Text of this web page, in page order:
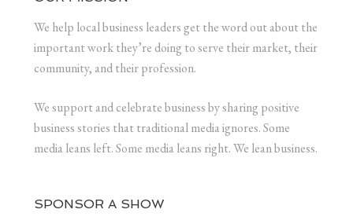
We help local business leaders get the word out about the
important work they’re doing to serve their market, their
community, and their profession.
We support and celebrate business by sharing positive
business stories that traditional media ignores. Some
media leans left. Some media leans right. We lean business.
SPONSOR A SHOW